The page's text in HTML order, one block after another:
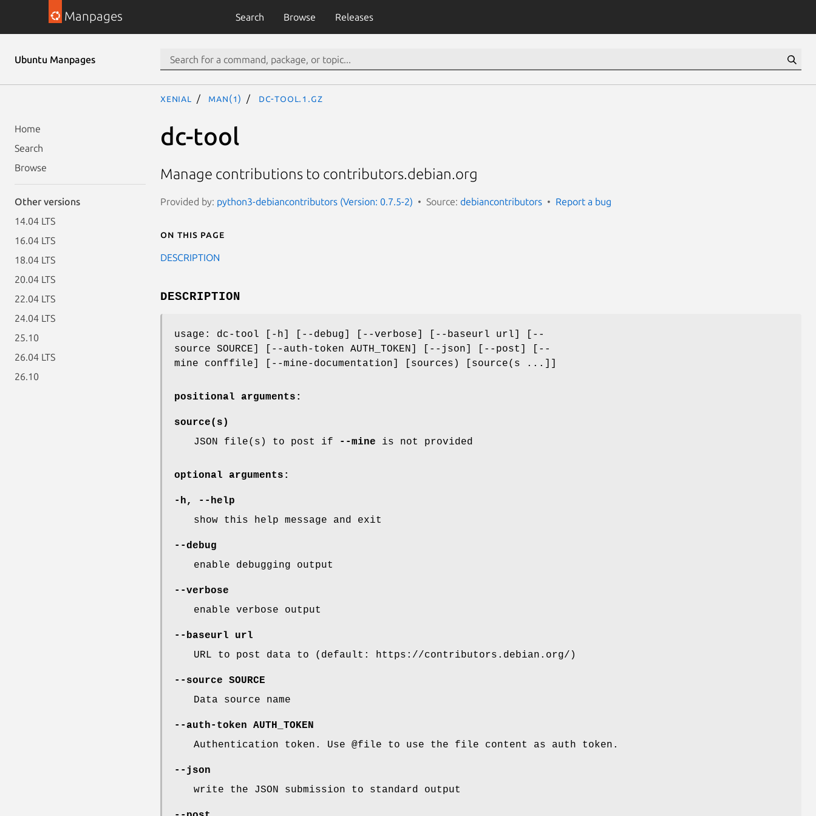
Manpages Search Browse Releases
Ubuntu Manpages
Home
Search
Browse
Other versions
14.04 LTS
16.04 LTS
18.04 LTS
20.04 LTS
22.04 LTS
24.04 LTS
25.10
26.04 LTS
26.10
xenial man(1) dc-tool.1.gz
dc-tool
Manage contributions to contributors.debian.org
Provided by: python3-debiancontributors (Version: 0.7.5-2) Source: debiancontributors Report a bug
On this page
DESCRIPTION
DESCRIPTION
usage: dc-tool [-h] [--debug] [--verbose] [--baseurl url] [--
source SOURCE] [--auth-token AUTH_TOKEN] [--json] [--post] [--
mine conffile] [--mine-documentation] [sources) [source(s ...]]
positional arguments:
source(s)
JSON file(s) to post if
--mine is not provided
optional arguments:
-h,
--help
show this help message and exit
--debug
enable debugging output
--verbose
enable verbose output
--baseurl url
URL to post data to (default: https://contributors.debian.org/)
--source SOURCE
Data source name
--auth-token AUTH_TOKEN
Authentication token. Use @file to use the file content as auth token.
--json
write the JSON submission to standard output